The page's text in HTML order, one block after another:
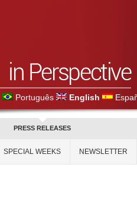
Português English
PRESS RELEASES
SPECIAL WEEKS NEWSLETTER